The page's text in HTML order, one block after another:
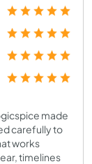
made
carefully to
works
timelines